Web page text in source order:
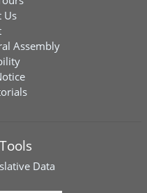
Us
Assembly
Data